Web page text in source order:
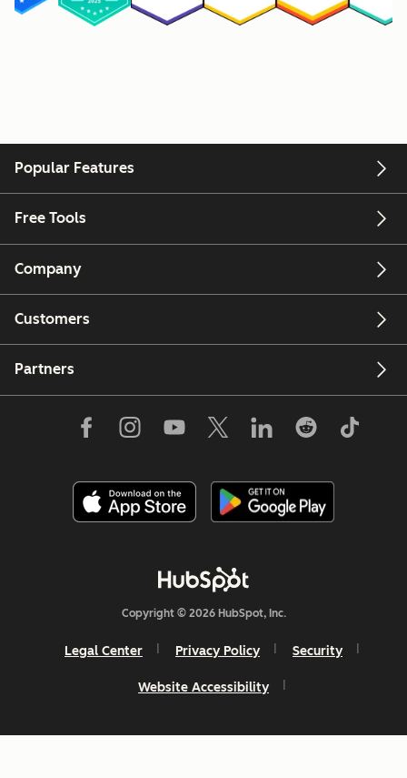
Popular Features
Free Tools
Company
Customers
Partners
Copyright © 2026 HubSpot, Inc.
Legal Center Privacy Policy Security
Website Accessibility